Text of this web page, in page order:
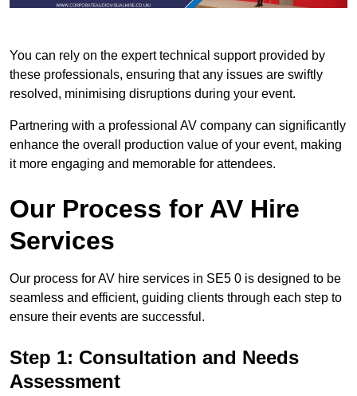
You can rely on the expert technical support provided by
these professionals, ensuring that any issues are swiftly
resolved, minimising disruptions during your event.
Partnering with a professional AV company can significantly
enhance the overall production value of your event, making
it more engaging and memorable for attendees.
Our Process for AV Hire
Services
Our process for AV hire services in SE5 0 is designed to be
seamless and efficient, guiding clients through each step to
ensure their events are successful.
Step 1: Consultation and Needs
Assessment